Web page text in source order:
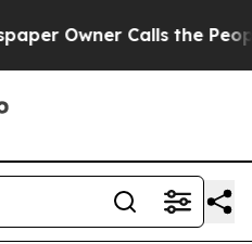
Calls the People